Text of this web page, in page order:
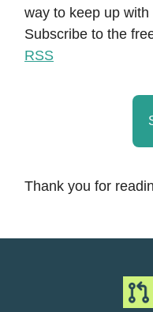
way to keep up
Subscribe to the
RSS
Thank you for